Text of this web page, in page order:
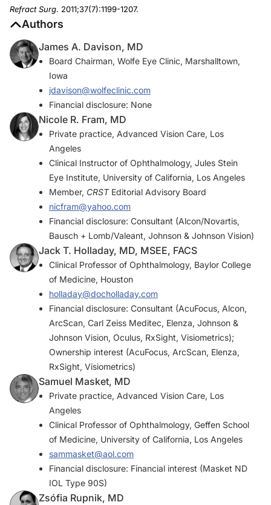
Refract Surg. 2011;37(7):1199-1207.
Authors
James A. Davison, MD
Board Chairman, Wolfe Eye Clinic, Marshalltown,
Iowa
jdavison@wolfeclinic.com
Financial disclosure: None
Nicole R. Fram, MD
Private practice, Advanced Vision Care, Los
Angeles
Clinical Instructor of Ophthalmology, Jules Stein
Eye Institute, University of California, Los Angeles
Member, CRSTEditorial Advisory Board
nicfram@yahoo.com
Financial disclosure: Consultant (Alcon/Novartis,
Bausch + Lomb/Valeant, Johnson & Johnson Vision)
Jack T. Holladay, MD, MSEE, FACS
Clinical Professor of Ophthalmology, Baylor College
of Medicine, Houston
holladay@docholladay.com
Financial disclosure: Consultant (AcuFocus, Alcon,
ArcScan, Carl Zeiss Meditec, Elenza, Johnson &
Johnson Vision, Oculus, RxSight, Visiometrics);
Ownership interest (AcuFocus, ArcScan, Elenza,
RxSight, Visiometrics)
Samuel Masket, MD
Private practice, Advanced Vision Care, Los
Angeles
Clinical Professor of Ophthalmology, Geffen School
of Medicine, University of California, Los Angeles
sammasket@aol.com
Financial disclosure: Financial interest (Masket ND
IOL Type 90S)
Zsófia Rupnik, MD